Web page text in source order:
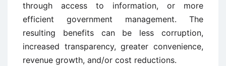
through access to information, or more
efficient government management. The
resulting benefits can be less corruption,
increased transparency, greater convenience,
revenue growth, and/or cost reductions.